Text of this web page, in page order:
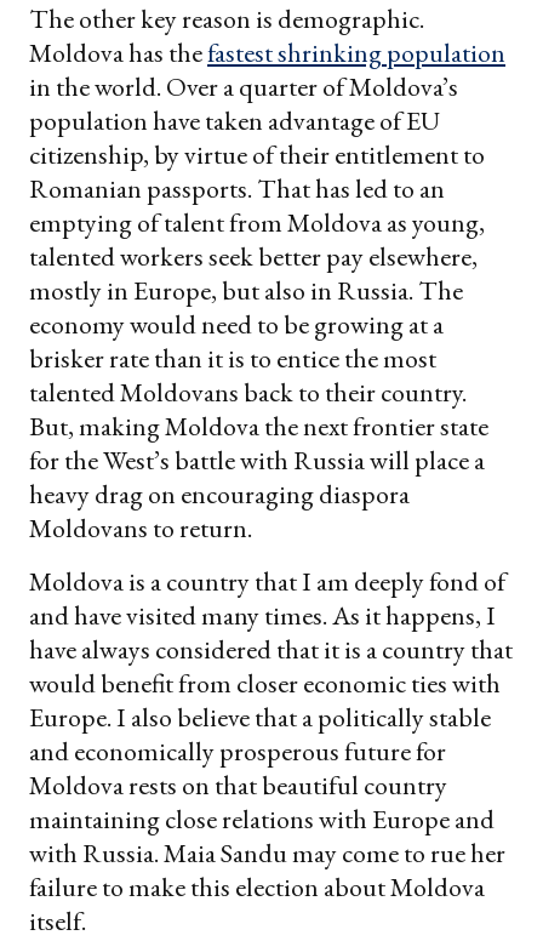
The other key reason is demographic.
Moldova has thefastest shrinking population
in the world. Over a quarter of Moldova’s
population have taken advantage of EU
citizenship, by virtue of their entitlement to
Romanian passports. That has led to an
emptying of talent from Moldova as young,
talented workers seek better pay elsewhere,
mostly in Europe, but also in Russia. The
economy would need to be growing at a
brisker rate than it is to entice the most
talented Moldovans back to their country.
But, making Moldova the next frontier state
for the West’s battle with Russia will place a
heavy drag on encouraging diaspora
Moldovans to return.
Moldova is a country that I am deeply fond of
and have visited many times. As it happens, I
have always considered that it is a country that
would benefit from closer economic ties with
Europe. I also believe that a politically stable
and economically prosperous future for
Moldova rests on that beautiful country
maintaining close relations with Europe and
with Russia. Maia Sandu may come to rue her
failure to make this election about Moldova
itself.